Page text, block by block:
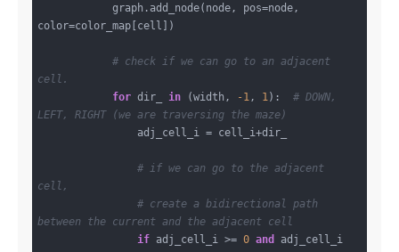
            graph.add_node(node, pos=node,
color=color_map[cell])
# check if we can go to an adjacent
cell.
for dir_ in (width, -1 , 1 ): # DOWN,
LEFT, RIGHT (we are traversing the maze)
# if we can go to the adjacent
cell,
# create a bidirectional path
between the current and the adjacent cell
if adj_cell_i >= 0 and
adj_cell_i